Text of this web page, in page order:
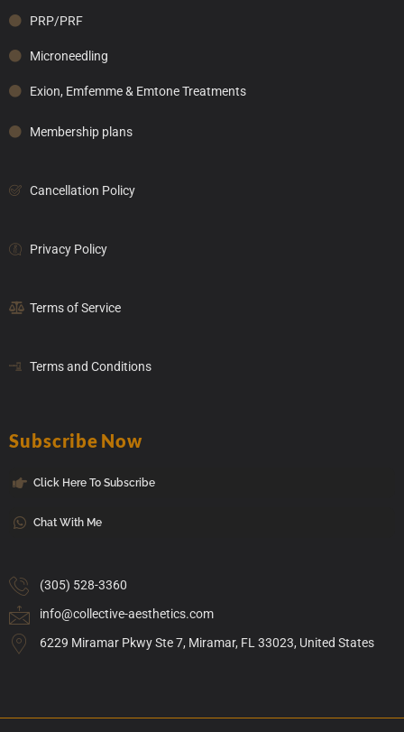
PRP/PRF
Microneedling
Exion, Emfemme & Emtone Treatments
Membership plans
Cancellation Policy
Privacy Policy
Terms of Service
Terms and Conditions
Subscribe Now
Click Here To Subscribe
Chat With Me
(305) 528-3360
info@collective-aesthetics.com
6229 Miramar Pkwy Ste 7, Miramar, FL 33023, United States